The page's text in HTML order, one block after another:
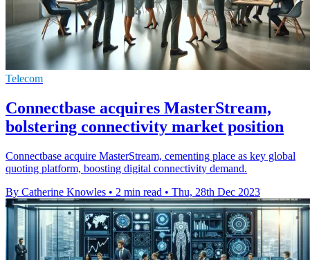
Telecom
Connectbase acquires MasterStream,
bolstering connectivity market position
Connectbase acquire MasterStream, cementing place as key global
quoting platform, boosting digital connectivity demand.
By Catherine Knowles • 2 min read • Thu, 28th Dec 2023